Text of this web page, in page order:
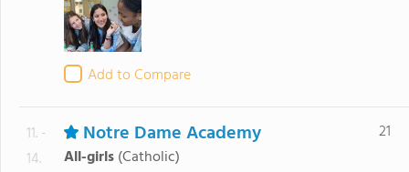
Add to Compare
11. -
14.
Notre Dame Academy
All-girls (Catholic)
21